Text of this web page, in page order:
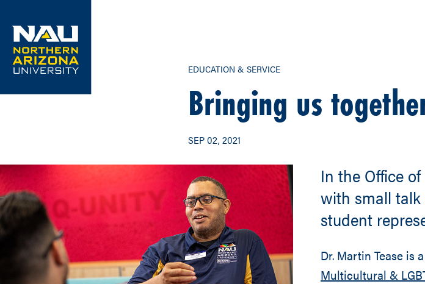
content
EDUCATION & SERVICE
Bringing us
SEP 02, 2021
In the Office
with small
student
Dr. Martin Tease is
Multicultural &